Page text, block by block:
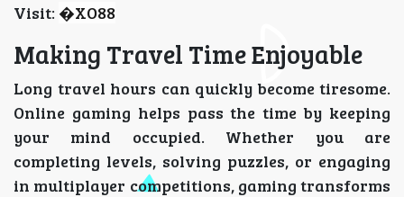
Visit: �XO88
Making Travel Time Enjoyable
Long travel hours can quickly become tiresome.
Online gaming helps pass the time by keeping
your mind occupied. Whether you are
completing levels, solving puzzles, or engaging
in multiplayer competitions, gaming transforms